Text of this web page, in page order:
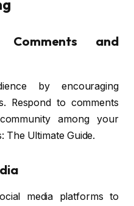
Comments and
by encouraging
Respond to comments
among your
The Ultimate Guide.
media platforms to